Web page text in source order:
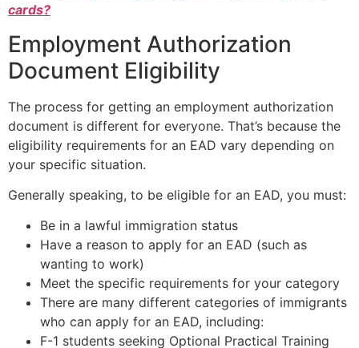
cards?
Employment Authorization
Document Eligibility
The process for getting an employment authorization
document is different for everyone. That’s because the
eligibility requirements for an EAD vary depending on
your specific situation.
Generally speaking, to be eligible for an EAD, you must:
Be in a lawful immigration status
Have a reason to apply for an EAD (such as
wanting to work)
Meet the specific requirements for your category
There are many different categories of immigrants
who can apply for an EAD, including:
F-1 students seeking Optional Practical Training